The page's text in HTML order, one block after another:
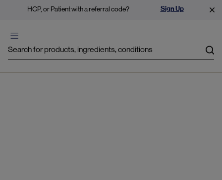
HCP, or Patient with a referral code? Sign Up